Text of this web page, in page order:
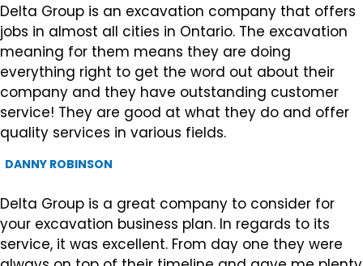
Delta Group is an excavation company that offers
jobs in almost all cities in Ontario. The excavation
meaning for them means they are doing
everything right to get the word out about their
company and they have outstanding customer
service! They are good at what they do and offer
quality services in various fields.
DANNY ROBINSON
Delta Group is a great company to consider for
your excavation business plan. In regards to its
service, it was excellent. From day one they were